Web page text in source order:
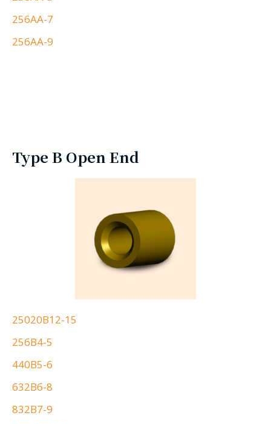
256AA-7
256AA-9
Type B Open End
25020B12-15
256B4-5
440B5-6
632B6-8
832B7-9